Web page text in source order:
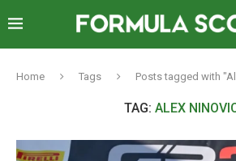
Home Tags Posts tagged with
TAG: ALEX